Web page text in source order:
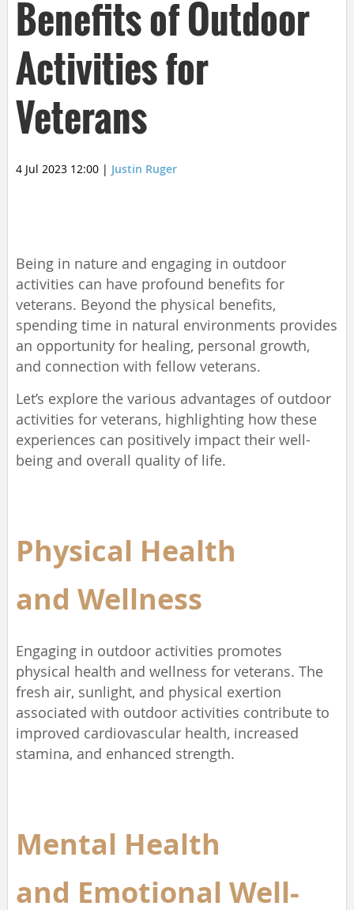
Benefits of Outdoor
Activities for
Veterans
4 Jul 2023 12:00 | Justin Ruger
Being in nature and engaging in outdoor
activities can have profound benefits for
veterans. Beyond the physical benefits,
spending time in natural environments provides
an opportunity for healing, personal growth,
and connection with fellow veterans.
Let’s explore the various advantages of outdoor
activities for veterans, highlighting how these
experiences can positively impact their well-
being and overall quality of life.
Physical Health
and Wellness
Engaging in outdoor activities promotes
physical health and wellness for veterans. The
fresh air, sunlight, and physical exertion
associated with outdoor activities contribute to
improved cardiovascular health, increased
stamina, and enhanced strength.
Mental Health
and Emotional Well-